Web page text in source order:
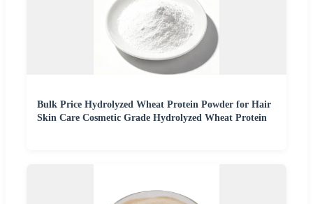
Bulk Price Hydrolyzed Wheat Protein Powder for Hair
Skin Care Cosmetic Grade Hydrolyzed Wheat Protein